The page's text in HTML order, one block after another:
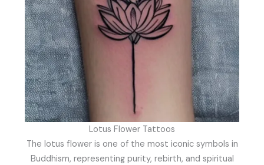
Lotus Flower Tattoos
The lotus flower is one of the most iconic symbols in
Buddhism, representing purity, rebirth, and spiritual